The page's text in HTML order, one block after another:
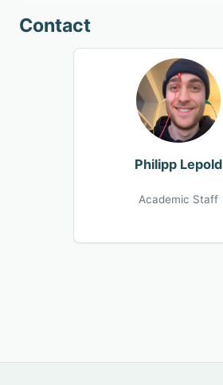
Contact
Philipp Lepold
Academic Staff